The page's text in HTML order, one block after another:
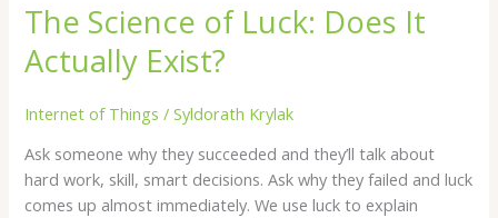
The Science of Luck: Does It
Actually Exist?
Internet of Things /Syldorath Krylak
Ask someone why they succeeded and they’ll talk about
hard work, skill, smart decisions. Ask why they failed and luck
comes up almost immediately. We use luck to explain